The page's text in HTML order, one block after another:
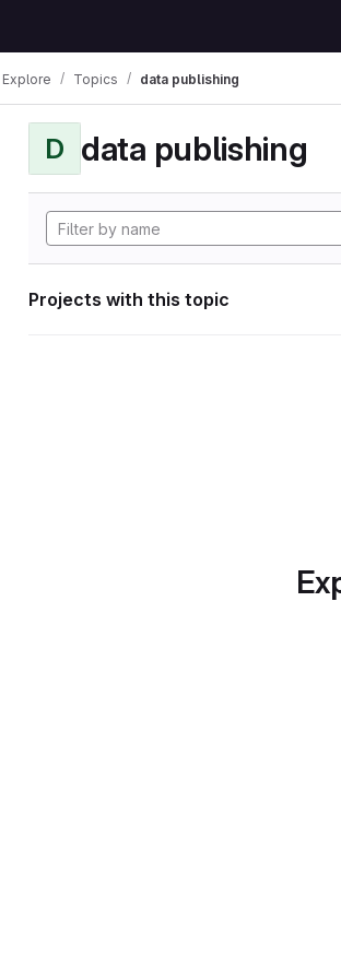
Explore Topics data publishing
D data publishing
Projects with this topic